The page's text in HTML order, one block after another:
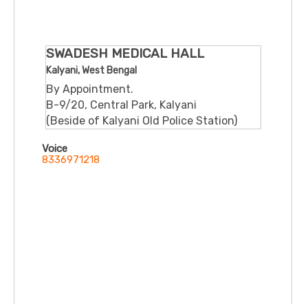
SWADESH MEDICAL HALL
Kalyani, West Bengal
By Appointment.
B-9/20, Central Park, Kalyani
(Beside of Kalyani Old Police Station)
Voice
8336971218